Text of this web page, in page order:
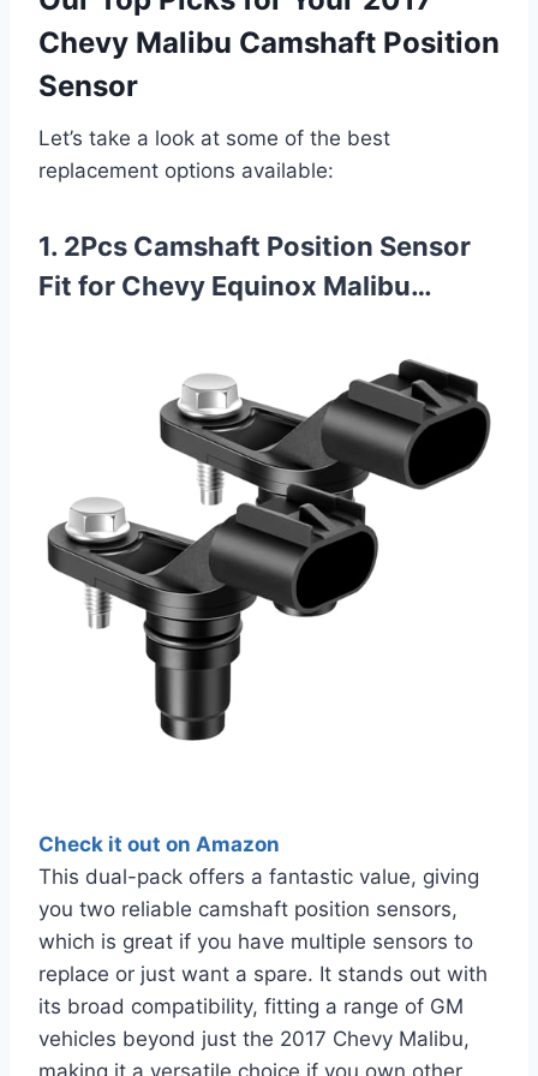
Chevy Malibu Camshaft Position
Sensor
Let’s take a look at some of the best
replacement options available:
1. 2Pcs Camshaft Position Sensor
Fit for Chevy Equinox Malibu…
Check it out on Amazon
This dual-pack offers a fantastic value, giving
you two reliable camshaft position sensors,
which is great if you have multiple sensors to
replace or just want a spare. It stands out with
its broad compatibility, fitting a range of GM
vehicles beyond just the 2017 Chevy Malibu,